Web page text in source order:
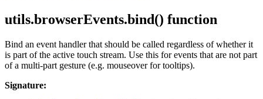
utils.browserEvents.bind() function
Bind an event handler that should be called regardless of whether it
is part of the active touch stream. Use this for events that are not part
of a multi-part gesture (e.g. mouseover for tooltips).
Signature: